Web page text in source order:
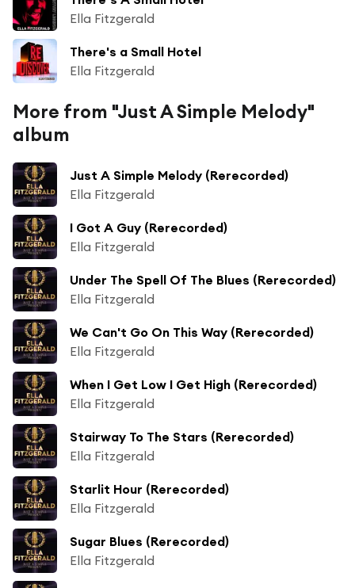
Ella Fitzgerald
There's a Small Hotel
Ella Fitzgerald
More from "Just A Simple Melody"
album
Just A Simple Melody (Rerecorded)
Ella Fitzgerald
I Got A Guy (Rerecorded)
Ella Fitzgerald
Under The Spell Of The Blues (Rerecorded)
Ella Fitzgerald
We Can't Go On This Way (Rerecorded)
Ella Fitzgerald
When I Get Low I Get High (Rerecorded)
Ella Fitzgerald
Stairway To The Stars (Rerecorded)
Ella Fitzgerald
Starlit Hour (Rerecorded)
Ella Fitzgerald
Sugar Blues (Rerecorded)
Ella Fitzgerald